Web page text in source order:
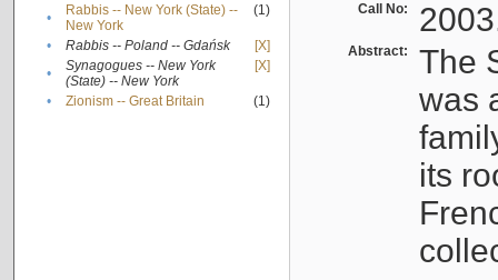
•
Rabbis -- New York (State) --
New York
(1)
• Rabbis -- Poland -- Gdańsk
[X]
•
Synagogues -- New York
(State) -- New York
[X]
• Zionism -- Great Britain (1)
Call No:
Abstract:
The
was
its